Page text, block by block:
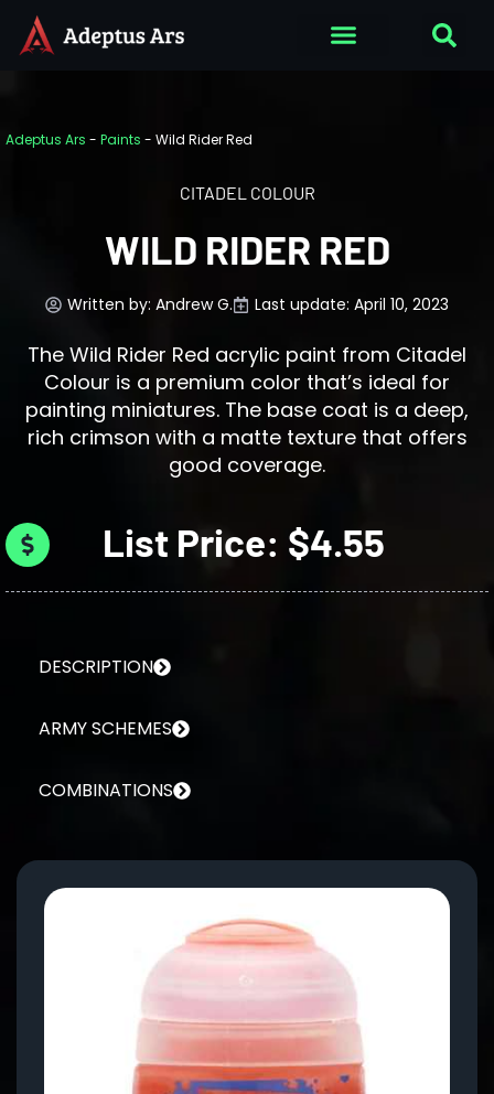
Adeptus Ars - Paints - Wild Rider Red
CITADEL COLOUR
WILD RIDER RED
Written by: Andrew G. Last update: April 10, 2023
The Wild Rider Red acrylic paint from Citadel
Colour is a premium color that’s ideal for
painting miniatures. The base coat is a deep,
rich crimson with a matte texture that offers
good coverage.
List Price: $4.55
DESCRIPTION
ARMY SCHEMES
COMBINATIONS